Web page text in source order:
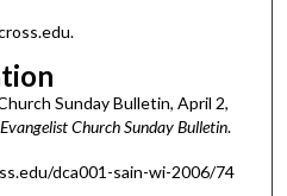
Sunday Bulletin, April 2,
Church Sunday Bulletin.
dca001-sain-wi-2006/74